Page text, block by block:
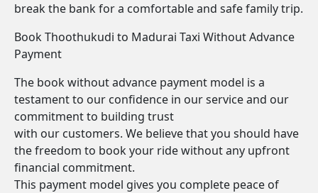
break the bank for a comfortable and safe family trip.
Book Thoothukudi to Madurai Taxi Without Advance
Payment
The book without advance payment model is a
testament to our confidence in our service and our
commitment to building trust
with our customers. We believe that you should have
the freedom to book your ride without any upfront
financial commitment.
This payment model gives you complete peace of